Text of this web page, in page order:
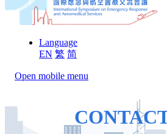
Language
EN 繁 简
Open mobile menu